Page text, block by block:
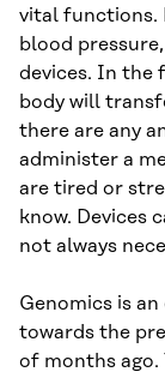
vital functions.
blood
devices. In the
body will
there are any
administer a
are tired or
know. Devices
not always
Genomics is
towards the
of months ago.